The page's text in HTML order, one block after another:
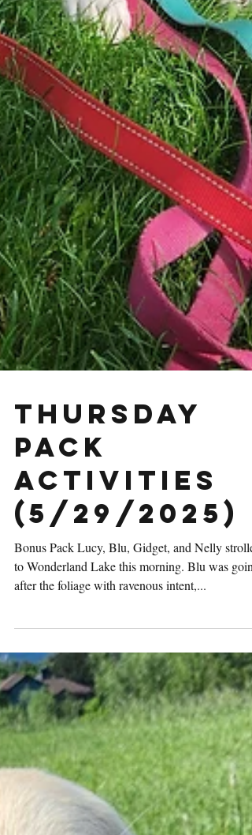
Thursday
Pack
Activities
(5/29/2025)
Bonus Pack Lucy, Blu, Gidget, and Nelly
to Wonderland Lake this morning. Blu was going
after the foliage with ravenous intent,...